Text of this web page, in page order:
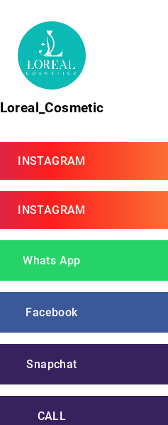
Loreal_Cosmetic
INSTAGRAM
INSTAGRAM
Whats App
Facebook
Snapchat
CALL